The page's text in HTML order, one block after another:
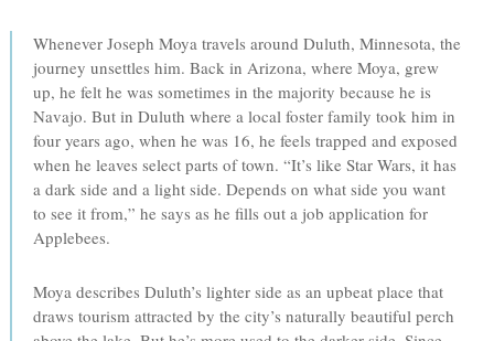
Whenever Joseph Moya travels around Duluth, Minnesota, the
journey unsettles him. Back in Arizona, where Moya, grew
up, he felt he was sometimes in the majority because he is
Navajo. But in Duluth where a local foster family took him in
four years ago, when he was 16, he feels trapped and exposed
when he leaves select parts of town. “It’s like Star Wars, it has
a dark side and a light side. Depends on what side you want
to see it from,” he says as he fills out a job application for
Applebees.
Moya describes Duluth’s lighter side as an upbeat place that
draws tourism attracted by the city’s naturally beautiful perch